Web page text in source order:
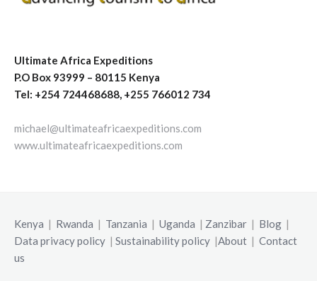
Ultimate Africa Expeditions
P.O Box 93999 – 80115 Kenya
Tel: +254 724468688, +255 766012 734
michael@ultimateafricaexpeditions.com
www.ultimateafricaexpeditions.com
Kenya | Rwanda | Tanzania | Uganda | Zanzibar | Blog |
Data privacy policy | Sustainability policy |About | Contact
us